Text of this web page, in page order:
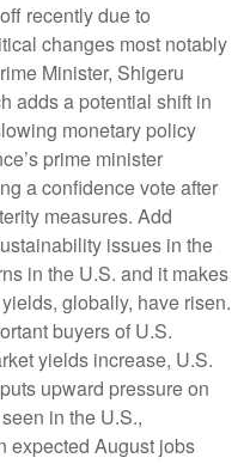
recently due to
changes most notably
Minister, Shigeru
adds a potential shift in
monetary policy
prime minister
a confidence vote after
measures. Add
issues in the
in the U.S. and it makes
globally, have risen.
buyers of U.S.
yields increase, U.S.
upward pressure on
in the U.S.,
expected August jobs